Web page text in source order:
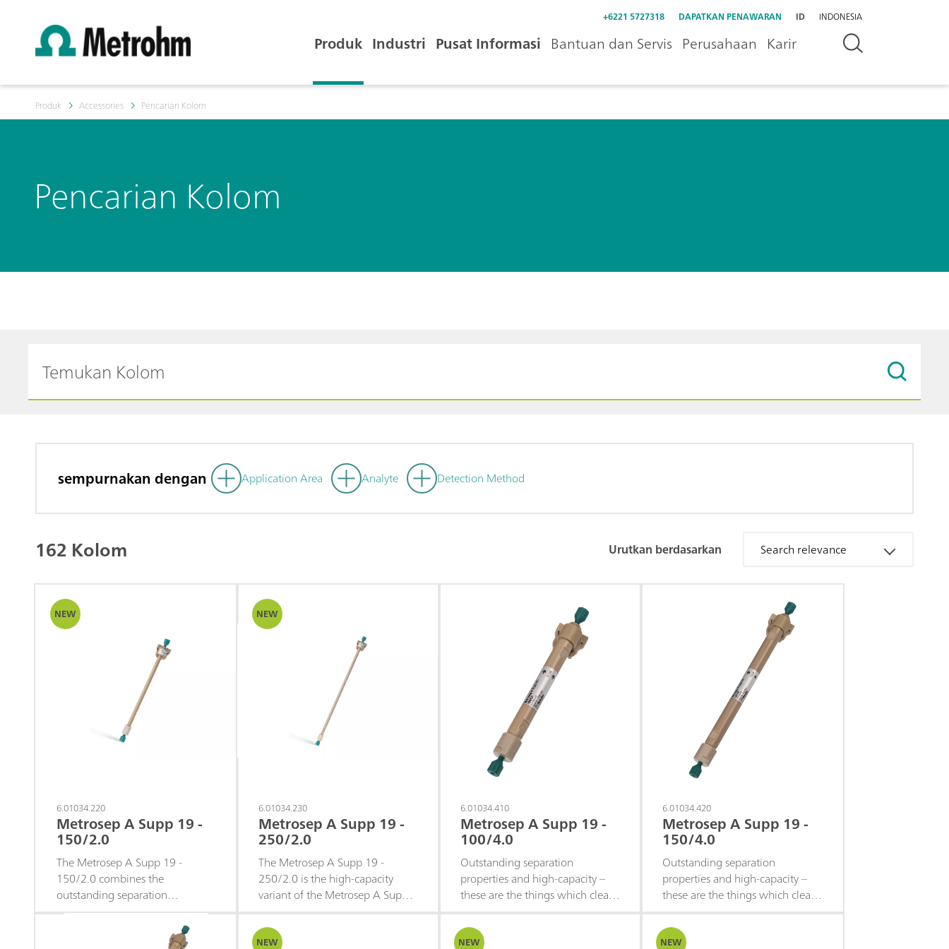
+6221 5727318 DAPATKAN PENAWARAN ID INDONESIA
Produk Industri Pusat Informasi Bantuan dan Servis Perusahaan Karir
Produk Accessories Pencarian Kolom
Pencarian Kolom
sempurnakan dengan Application Area Analyte Detection Method
162 Kolom Urutkan berdasarkan Search relevance
NEW
6.01034.220
Metrosep A Supp 19 -
150/2.0
The Metrosep A Supp 19 -
150/2.0 combines the
outstanding separation
performance of the Metrosep A
Supp 19 stationary phase with
the efficiency advantages of a
NEW
6.01034.230
Metrosep A Supp 19 -
250/2.0
The Metrosep A Supp 19 -
250/2.0 is the high‑capacity
variant of the Metrosep A Supp
19 microbore family. Building on
the excellent selectivity and peak
symmetry that characterize the
6.01034.410
Metrosep A Supp 19 -
100/4.0
Outstanding separation
properties and high-capacity –
these are the things which clearly
distinguish the Metrosep A Supp
19 product family from the rest
of the column portfolio. It
6.01034.420
Metrosep A Supp 19 -
150/4.0
Outstanding separation
properties and high-capacity –
these are the things which clearly
distinguish the Metrosep A Supp
19 product family from the rest
of the column portfolio. It
NEW NEW NEW